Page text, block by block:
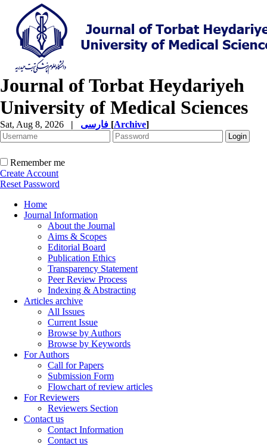
Journal of Torbat Heydariyeh
University of Medical Sciences
Sat, Aug 8, 2026 | [Archive]
Remember me
Create Account
Reset Password
Home
Journal Information
About the Journal
Aims & Scopes
Editorial Board
Publication Ethics
Transparency Statement
Peer Review Process
Indexing & Abstracting
Articles archive
All Issues
Current Issue
Browse by Authors
Browse by Keywords
For Authors
Call for Papers
Submission Form
Flowchart of review articles
For Reviewers
Reviewers Section
Contact us
Contact Information
Contact us